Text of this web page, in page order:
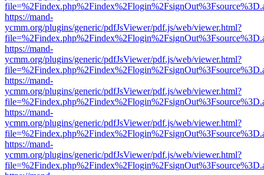
https://mand-
ycmm.org/plugins/generic/pdfJsViewer/pdf.js/web/viewer.html?
https://mand-
ycmm.org/plugins/generic/pdfJsViewer/pdf.js/web/viewer.html?
https://mand-
ycmm.org/plugins/generic/pdfJsViewer/pdf.js/web/viewer.html?
https://mand-
ycmm.org/plugins/generic/pdfJsViewer/pdf.js/web/viewer.html?
https://mand-
ycmm.org/plugins/generic/pdfJsViewer/pdf.js/web/viewer.html?